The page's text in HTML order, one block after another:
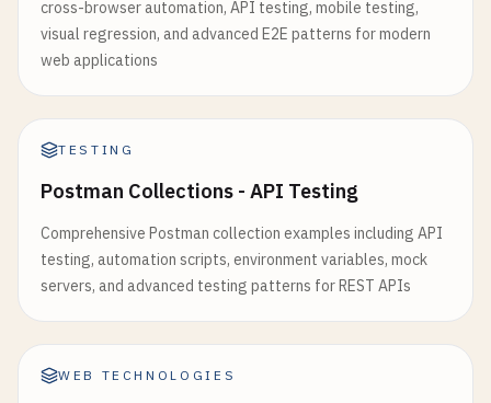
cross-browser automation, API testing, mobile testing,
visual regression, and advanced E2E patterns for modern
web applications
TESTING
Postman Collections - API Testing
Comprehensive Postman collection examples including API
testing, automation scripts, environment variables, mock
servers, and advanced testing patterns for REST APIs
WEB TECHNOLOGIES